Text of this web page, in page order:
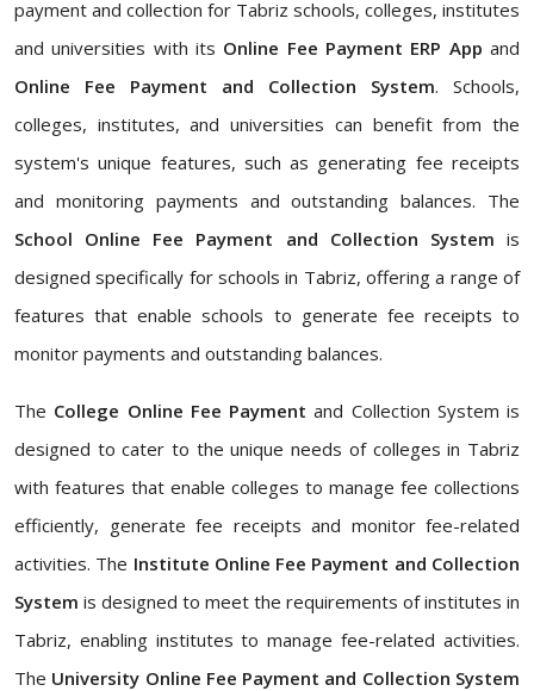
payment and collection for Tabriz schools, colleges, institutes
and universities with its Online Fee Payment ERP App and
Online Fee Payment and Collection System. Schools,
colleges, institutes, and universities can benefit from the
system's unique features, such as generating fee receipts
and monitoring payments and outstanding balances. The
School Online Fee Payment and Collection System is
designed specifically for schools in Tabriz, offering a range of
features that enable schools to generate fee receipts to
monitor payments and outstanding balances.
The College Online Fee Payment and Collection System is
designed to cater to the unique needs of colleges in Tabriz
with features that enable colleges to manage fee collections
efficiently, generate fee receipts and monitor fee-related
activities. The Institute Online Fee Payment and Collection
System is designed to meet the requirements of institutes in
Tabriz, enabling institutes to manage fee-related activities.
The University Online Fee Payment and Collection System